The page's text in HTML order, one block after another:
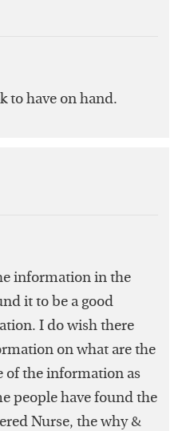
to have on hand.
information in the
it to be a good
I do wish there
on what are the
of the information as
people have found the
Nurse, the why &